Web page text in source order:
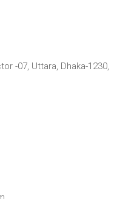
-07, Uttara, Dhaka-1230,